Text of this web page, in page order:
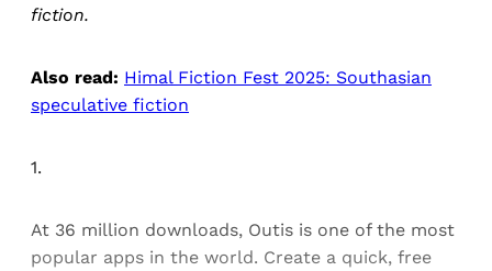
fiction.
Also read: Himal Fiction Fest 2025: Southasian
speculative fiction
1.
At 36 million downloads, Outis is one of the most
popular apps in the world. Create a quick, free